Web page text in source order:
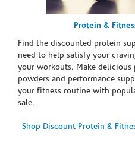
Protein &
Find the discounted protein
need to help satisfy your
your workouts. Make delicious
powders and performance
your fitness routine with
sale.
Shop Discount Protein &